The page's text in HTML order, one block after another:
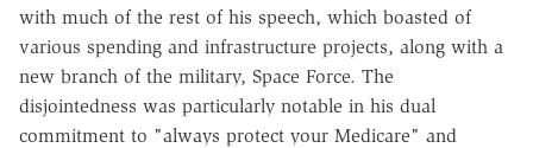
with much of the rest of his speech, which boasted of
various spending and infrastructure projects, along with a
new branch of the military, Space Force. The
disjointedness was particularly notable in his dual
commitment to "always protect your Medicare" and